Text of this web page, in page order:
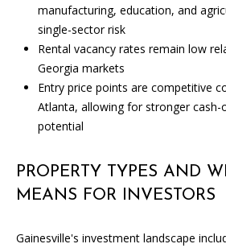
manufacturing, education, and
single-sector risk
Rental vacancy rates remain low
Georgia markets
Entry price points are competitive
Atlanta, allowing for stronger cash-
potential
PROPERTY TYPES AND
MEANS FOR INVESTORS
Gainesville's investment landscape
I
be
by
text